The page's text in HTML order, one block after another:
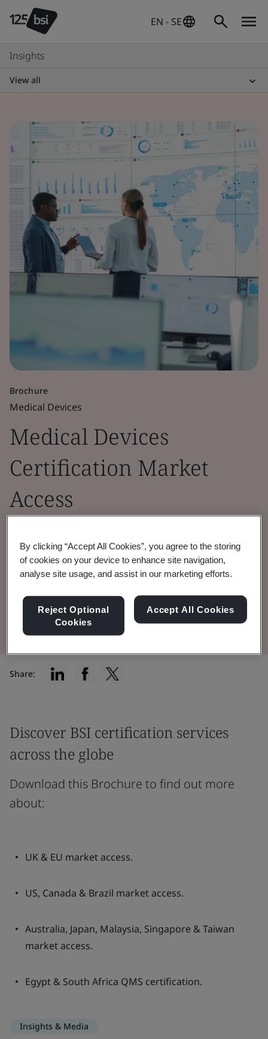
EN - SE
Insights
View all
Brochure
Medical Devices
Medical Devices
Certification Market
Access
certification services BSI offers to
manufacturers around the globe.
Read the Brochure
Share:
Discover BSI certification services
across the globe
Download this Brochure to find out more
about:
UK & EU market access.
US, Canada & Brazil market access.
Australia, Japan, Malaysia, Singapore & Taiwan
market access.
Egypt & South Africa QMS certification.
Insights & Media
By clicking “Accept All Cookies”, you agree to the storing
of cookies on your device to enhance site navigation,
analyse site usage, and assist in our marketing efforts.
Reject Optional
Cookies
Accept All Cookies